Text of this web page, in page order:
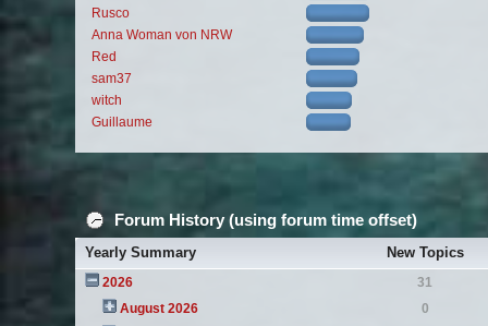
Rusco
Anna Woman von NRW
Red
sam37
witch
Guillaume
Forum History (using forum time offset)
Yearly Summary New Topics
2026
31
August 2026
0